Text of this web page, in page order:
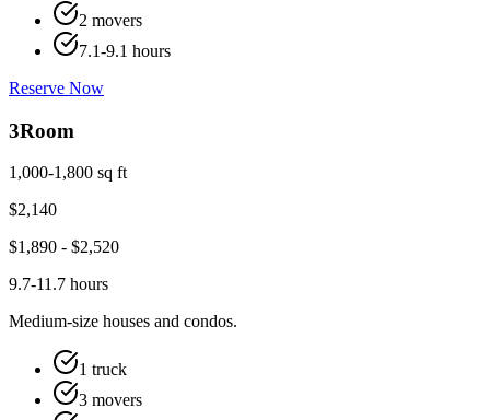
2 movers
7.1-9.1 hours
Reserve Now
3Room
1,000-1,800 sq ft
$2,140
$1,890 - $2,520
9.7-11.7 hours
Medium-size houses and condos.
1 truck
3 movers